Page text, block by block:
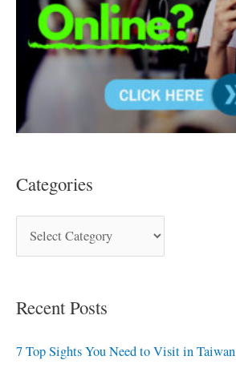
Categories
Recent Posts
7 Top Sights You Need to Visit in Taiwan